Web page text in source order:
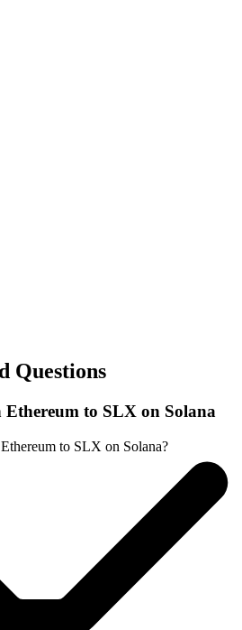
Questions
to SLX on Solana
to SLX on Solana?